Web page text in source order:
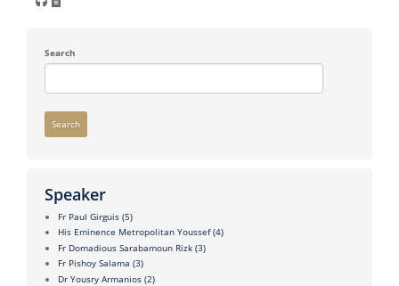
Search
Search
Speaker
Fr Paul Girguis (5)
His Eminence Metropolitan Youssef (4)
Fr Domadious Sarabamoun Rizk (3)
Fr Pishoy Salama (3)
Dr Yousry Armanios (2)